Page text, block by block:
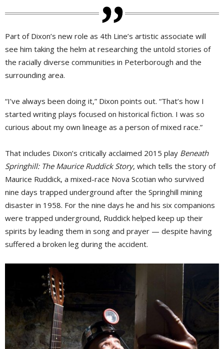
Part of Dixon’s new role as 4th Line’s artistic associate will
see him taking the helm at researching the untold stories of
the racially diverse communities in Peterborough and the
surrounding area.
“I’ve always been doing it,” Dixon points out. “That’s how I
started writing plays focused on historical fiction. I was so
curious about my own lineage as a person of mixed race.”
That includes Dixon’s critically acclaimed 2015 play Beneath
Springhill: The Maurice Ruddick Story, which tells the story of
Maurice Ruddick, a mixed-race Nova Scotian who survived
nine days trapped underground after the Springhill mining
disaster in 1958. For the nine days he and his six companions
were trapped underground, Ruddick helped keep up their
spirits by leading them in song and prayer — despite having
suffered a broken leg during the accident.